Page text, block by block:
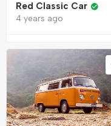
Red Classic Car
4 years ago